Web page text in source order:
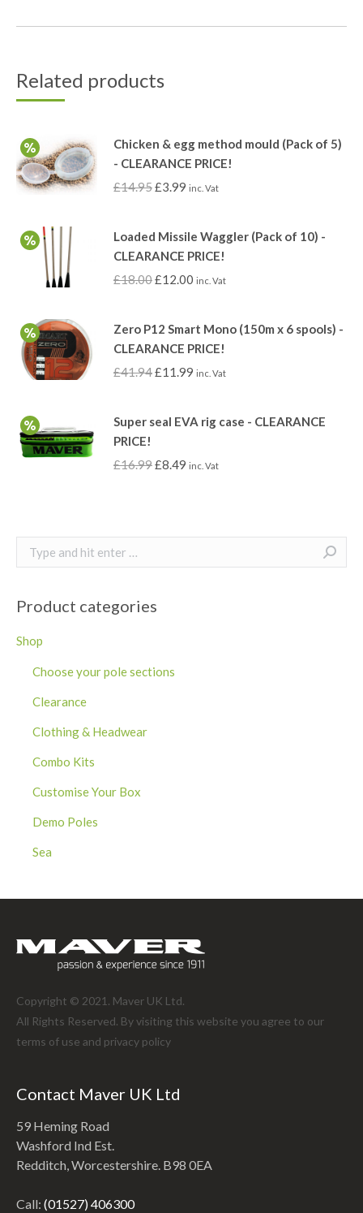
Related products
Chicken & egg method mould (Pack of 5)
- CLEARANCE PRICE!
£14.95£3.99 inc. Vat
Loaded Missile Waggler (Pack of 10) -
CLEARANCE PRICE!
£18.00£12.00 inc. Vat
Zero P12 Smart Mono (150m x 6 spools) -
CLEARANCE PRICE!
£41.94£11.99 inc. Vat
Super seal EVA rig case - CLEARANCE
PRICE!
£16.99£8.49 inc. Vat
Search:
Product categories
Shop
Choose your pole sections
Clearance
Clothing & Headwear
Combo Kits
Customise Your Box
Demo Poles
Sea
Copyright © 2021. Maver UK Ltd.
All Rights Reserved. By visiting this website you agree to our
terms of use and privacy policy
Contact Maver UK Ltd
59 Heming Road
Washford Ind Est.
Redditch, Worcestershire. B98 0EA
Call: (01527) 406300